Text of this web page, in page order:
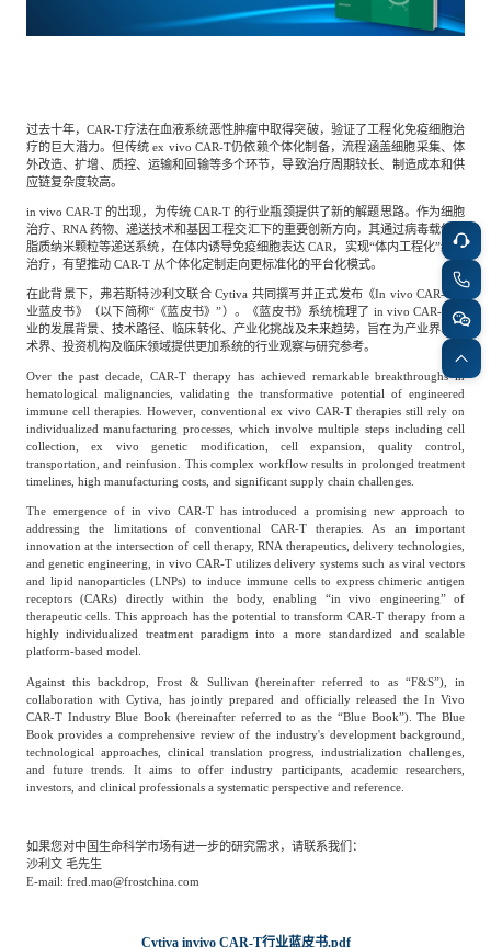
公共服务 食品与饮料
科技、媒体和通信 金融科技
地产与物业 矿业冶炼
美容时尚 大数据与人工智能
物流与供应链 建筑科技与装饰装潢
特种新材料 文化娱乐
企业级服务 跨境电商贸易
基础设施建设 环保节能科技
教育与培训 航运及港口
母婴 农林牧渔
媒体服务
公司介绍
中国管理团队
表现与影响
战略合作伙伴
专家委员会
沙利文中国分支机构
加入我们
中
EN
过去十年，CAR-T疗法在血液系统恶性肿瘤中取得突破，验证了工程化免疫细胞治
疗的巨大潜力。但传统 ex vivo CAR-T仍依赖个体化制备，流程涵盖细胞采集、体
外改造、扩增、质控、运输和回输等多个环节，导致治疗周期较长、制造成本和供
应链复杂度较高。
in vivo CAR-T 的出现，为传统 CAR-T 的行业瓶颈提供了新的解题思路。作为细胞
治疗、RNA 药物、递送技术和基因工程交汇下的重要创新方向，其通过病毒载体或
脂质纳米颗粒等递送系统，在体内诱导免疫细胞表达 CAR，实现“体内工程化”细胞
治疗，有望推动 CAR-T 从个体化定制走向更标准化的平台化模式。
在此背景下，弗若斯特沙利文联合 Cytiva 共同撰写并正式发布《In vivo CAR-T行
业蓝皮书》（以下简称“《蓝皮书》”）。《蓝皮书》系统梳理了 in vivo CAR-T 行
业的发展背景、技术路径、临床转化、产业化挑战及未来趋势，旨在为产业界、学
术界、投资机构及临床领域提供更加系统的行业观察与研究参考。
Over the past decade, CAR-T therapy has achieved remarkable breakthroughs in
hematological malignancies, validating the transformative potential of engineered
immune cell therapies. However, conventional ex vivo CAR-T therapies still rely on
individualized manufacturing processes, which involve multiple steps including cell
collection, ex vivo genetic modification, cell expansion, quality control,
transportation, and reinfusion. This complex workflow results in prolonged treatment
timelines, high manufacturing costs, and significant supply chain challenges.
The emergence of in vivo CAR-T has introduced a promising new approach to
addressing the limitations of conventional CAR-T therapies. As an important
innovation at the intersection of cell therapy, RNA therapeutics, delivery technologies,
and genetic engineering, in vivo CAR-T utilizes delivery systems such as viral vectors
and lipid nanoparticles (LNPs) to induce immune cells to express chimeric antigen
receptors (CARs) directly within the body, enabling “in vivo engineering” of
therapeutic cells. This approach has the potential to transform CAR-T therapy from a
highly individualized treatment paradigm into a more standardized and scalable
platform-based model.
Against this backdrop, Frost & Sullivan (hereinafter referred to as “F&S”), in
collaboration with Cytiva, has jointly prepared and officially released the In Vivo
CAR-T Industry Blue Book (hereinafter referred to as the “Blue Book”). The Blue
Book provides a comprehensive review of the industry's development background,
technological approaches, clinical translation progress, industrialization challenges,
and future trends. It aims to offer industry participants, academic researchers,
investors, and clinical professionals a systematic perspective and reference.
如果您对中国生命科学市场有进一步的研究需求，请联系我们：
沙利文 毛先生
E-mail: fred.mao@frostchina.com
Cytiva invivo CAR-T行业蓝皮书.pdf